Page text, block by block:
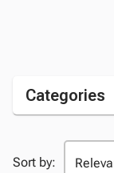
Categories
Sort by: